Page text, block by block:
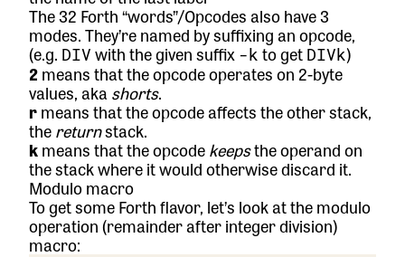
The 32 Forth “words”/Opcodes also have 3
modes. They’re named by suffixing an opcode,
(e.g. DIV with the given suffix -k to get DIVk)
2means that the opcode operates on 2-byte
values, aka shorts.
rmeans that the opcode affects the other stack,
thereturnstack.
kmeans that the opcodekeepsthe operand on
the stack where it would otherwise discard it.
Modulo macro
To get some Forth flavor, let’s look at the modulo
operation (remainder after integer division)
macro: